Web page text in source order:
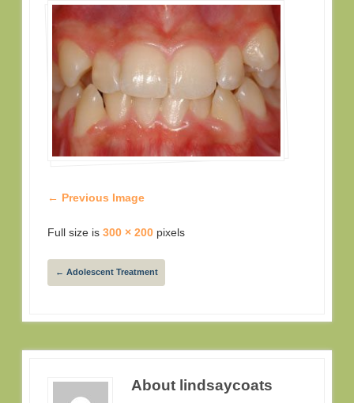
← Previous Image
Full size is300 × 200 pixels
← Adolescent Treatment
About lindsaycoats